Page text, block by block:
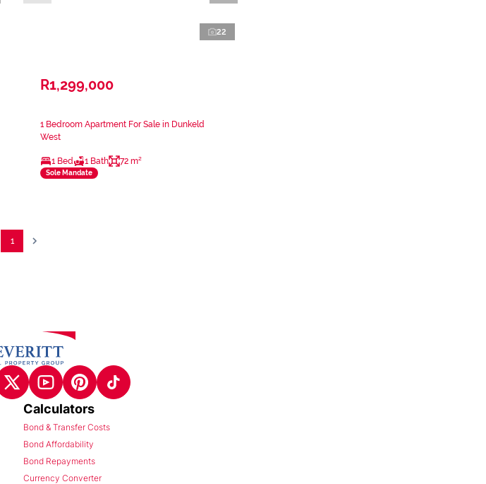
22
R1,299,000
1 Bedroom Apartment For Sale in Dunkeld
West
1 Bed 1 Bath 72 m²
Sole Mandate
1
Calculators
Bond & Transfer Costs
Bond Affordability
Bond Repayments
Currency Converter